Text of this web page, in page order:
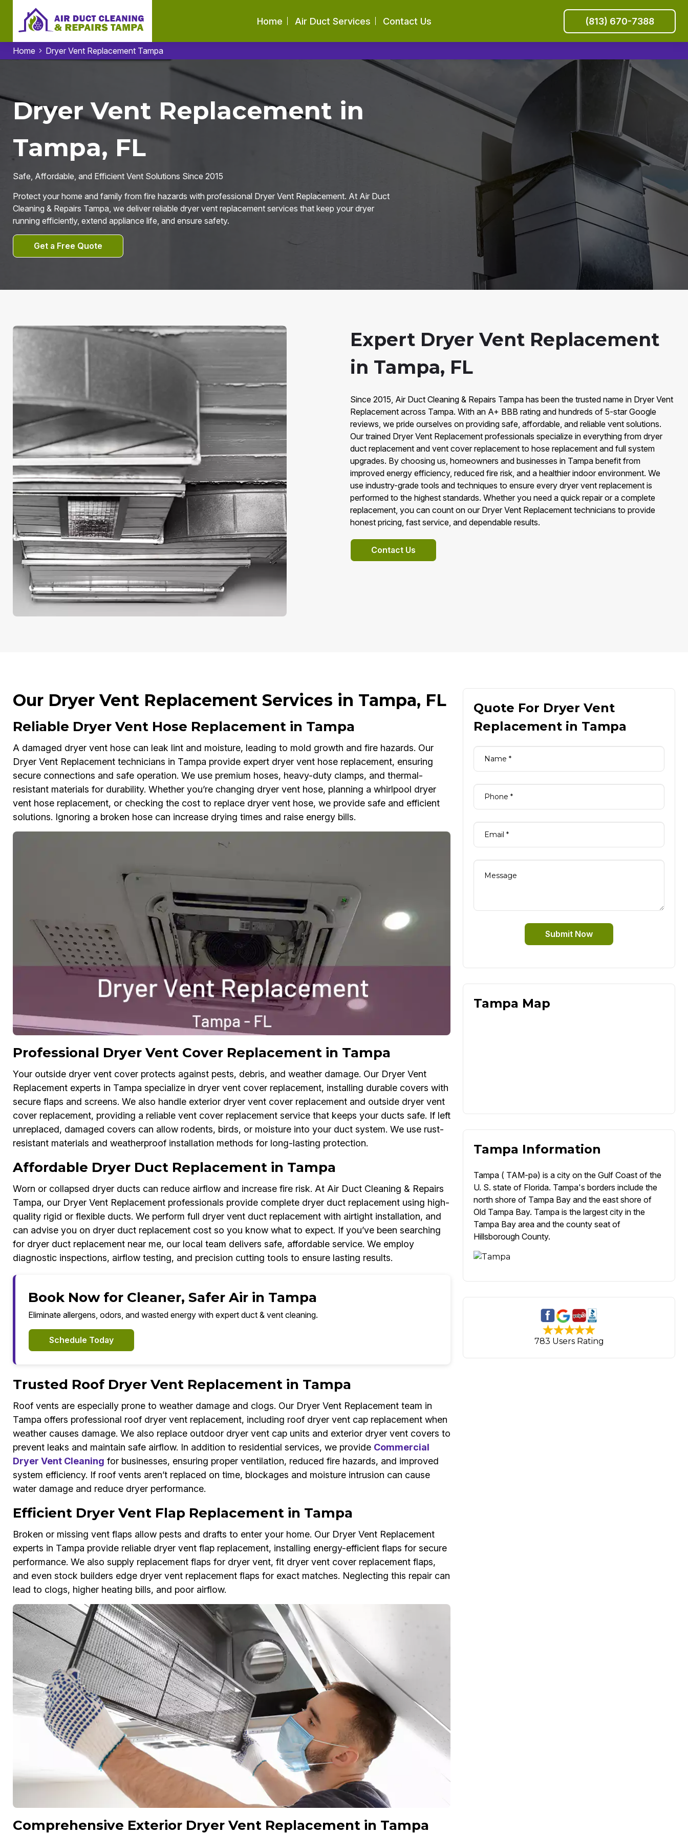
Home Air Duct Services Contact Us (813) 670-7388
Home Dryer Vent Replacement Tampa
Dryer Vent Replacement in
Tampa, FL
Safe, Affordable, and Efficient Vent Solutions Since 2015
Protect your home and family from fire hazards with professional Dryer Vent Replacement. At Air Duct
Cleaning & Repairs Tampa, we deliver reliable dryer vent replacement services that keep your dryer
running efficiently, extend appliance life, and ensure safety.
Get a Free Quote
Expert Dryer Vent Replacement
in Tampa, FL
Since 2015, Air Duct Cleaning & Repairs Tampa has been the trusted name in Dryer Vent
Replacement across Tampa. With an A+ BBB rating and hundreds of 5-star Google
reviews, we pride ourselves on providing safe, affordable, and reliable vent solutions.
Our trained Dryer Vent Replacement professionals specialize in everything from dryer
duct replacement and vent cover replacement to hose replacement and full system
upgrades. By choosing us, homeowners and businesses in Tampa benefit from
improved energy efficiency, reduced fire risk, and a healthier indoor environment. We
use industry-grade tools and techniques to ensure every dryer vent replacement is
performed to the highest standards. Whether you need a quick repair or a complete
replacement, you can count on our Dryer Vent Replacement technicians to provide
honest pricing, fast service, and dependable results.
Contact Us
Our Dryer Vent Replacement Services in Tampa, FL
Reliable Dryer Vent Hose Replacement in Tampa
A damaged dryer vent hose can leak lint and moisture, leading to mold growth and fire hazards. Our
Dryer Vent Replacement technicians in Tampa provide expert dryer vent hose replacement, ensuring
secure connections and safe operation. We use premium hoses, heavy-duty clamps, and thermal-
resistant materials for durability. Whether you’re changing dryer vent hose, planning a whirlpool dryer
vent hose replacement, or checking the cost to replace dryer vent hose, we provide safe and efficient
solutions. Ignoring a broken hose can increase drying times and raise energy bills.
Professional Dryer Vent Cover Replacement in Tampa
Your outside dryer vent cover protects against pests, debris, and weather damage. Our Dryer Vent
Replacement experts in Tampa specialize in dryer vent cover replacement, installing durable covers with
secure flaps and screens. We also handle exterior dryer vent cover replacement and outside dryer vent
cover replacement, providing a reliable vent cover replacement service that keeps your ducts safe. If left
unreplaced, damaged covers can allow rodents, birds, or moisture into your duct system. We use rust-
resistant materials and weatherproof installation methods for long-lasting protection.
Affordable Dryer Duct Replacement in Tampa
Worn or collapsed dryer ducts can reduce airflow and increase fire risk. At Air Duct Cleaning & Repairs
Tampa, our Dryer Vent Replacement professionals provide complete dryer duct replacement using high-
quality rigid or flexible ducts. We perform full dryer vent duct replacement with airtight installation, and
can advise you on dryer duct replacement cost so you know what to expect. If you’ve been searching
for dryer duct replacement near me, our local team delivers safe, affordable service. We employ
diagnostic inspections, airflow testing, and precision cutting tools to ensure lasting results.
Book Now for Cleaner, Safer Air in Tampa
Eliminate allergens, odors, and wasted energy with expert duct & vent cleaning.
Schedule Today
Trusted Roof Dryer Vent Replacement in Tampa
Roof vents are especially prone to weather damage and clogs. Our Dryer Vent Replacement team in
Tampa offers professional roof dryer vent replacement, including roof dryer vent cap replacement when
weather causes damage. We also replace outdoor dryer vent cap units and exterior dryer vent covers to
prevent leaks and maintain safe airflow. In addition to residential services, we provide Commercial
Dryer Vent Cleaning for businesses, ensuring proper ventilation, reduced fire hazards, and improved
system efficiency. If roof vents aren’t replaced on time, blockages and moisture intrusion can cause
water damage and reduce dryer performance.
Efficient Dryer Vent Flap Replacement in Tampa
Broken or missing vent flaps allow pests and drafts to enter your home. Our Dryer Vent Replacement
experts in Tampa provide reliable dryer vent flap replacement, installing energy-efficient flaps for secure
performance. We also supply replacement flaps for dryer vent, fit dryer vent cover replacement flaps,
and even stock builders edge dryer vent replacement flaps for exact matches. Neglecting this repair can
lead to clogs, higher heating bills, and poor airflow.
Comprehensive Exterior Dryer Vent Replacement in Tampa
Quote For Dryer Vent
Replacement in Tampa
Submit Now
Tampa Map
Tampa Information
Tampa ( TAM-pə) is a city on the Gulf Coast of the
U. S. state of Florida. Tampa's borders include the
north shore of Tampa Bay and the east shore of
Old Tampa Bay. Tampa is the largest city in the
Tampa Bay area and the county seat of
Hillsborough County.
783 Users Rating